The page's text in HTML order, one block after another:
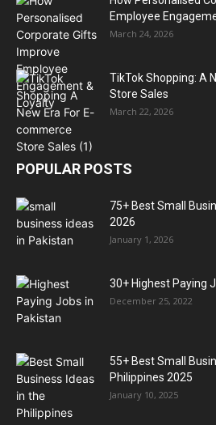
Employee
March 24, 2026
TikTok Shopping: A
Store Sales
March 22, 2026
POPULAR POSTS
75+ Best Small
2026
January 1, 2026
30+ Highest Paying
December 25, 2022
55+ Best Small
Philippines 2025
January 10, 2025